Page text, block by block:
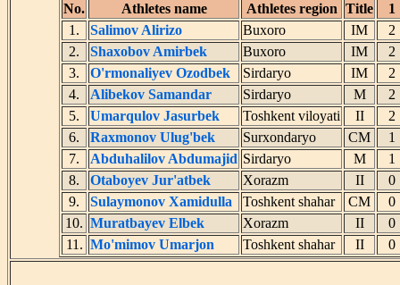
No. Athletes name Athletes region Title
1
1.
Salimov Alirizo Buxoro IM
2.
Shaxobov Amirbek Buxoro IM
3.
O'rmonaliyev Ozodbek Sirdaryo IM
4.
Alibekov Samandar Sirdaryo M
5.
Umarqulov Jasurbek Toshkent viloyati II
6.
Raxmonov Ulug'bek Surxondaryo CM
7.
Abduhalilov Abdumajid Sirdaryo M
8.
Otaboyev Jur'atbek Xorazm II
9.
Sulaymonov Xamidulla Toshkent shahar CM
10. Muratbayev Elbek Xorazm II
11. Mo'mimov Umarjon Toshkent shahar II